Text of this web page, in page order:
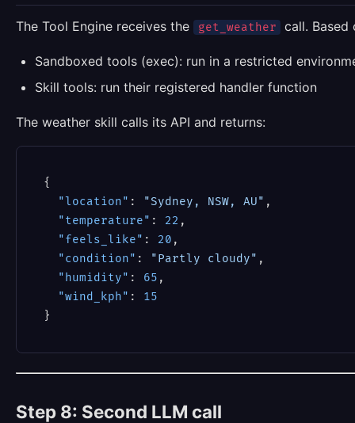
The Tool Engine receives the get_weather call.
Sandboxed tools (exec): run in a restricted
Skill tools: run their registered handler function
The weather skill calls its API and returns:
{
"location" : "Sydney, NSW, AU" ,
"temperature" : 22 ,
"feels_like" : 20 ,
"condition" : "Partly cloudy" ,
"humidity" : 65 ,
"wind_kph" :
15
}
Step 8: Second LLM call